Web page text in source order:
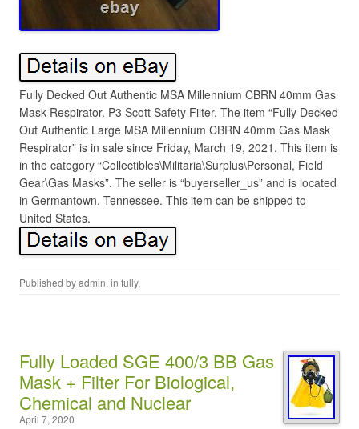
Fully Decked Out Authentic MSA Millennium CBRN 40mm Gas
Mask Respirator. P3 Scott Safety Filter. The item “Fully Decked
Out Authentic Large MSA Millennium CBRN 40mm Gas Mask
Respirator” is in sale since Friday, March 19, 2021. This item is
in the category “Collectibles\Militaria\Surplus\Personal, Field
Gear\Gas Masks”. The seller is “buyerseller_us” and is located
in Germantown, Tennessee. This item can be shipped to
United States.
Published byadmin, in fully.
Fully Loaded SGE 400/3 BB Gas
Mask + Filter For Biological,
Chemical and Nuclear
April 7, 2020